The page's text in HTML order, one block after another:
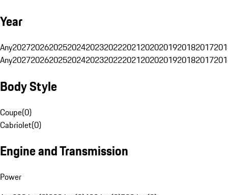
Year
Any20272026202520242023202220212020201920182017
Any20272026202520242023202220212020201920182017
Body Style
Coupe(0)
Cabriolet(0)
Engine and Transmission
Power